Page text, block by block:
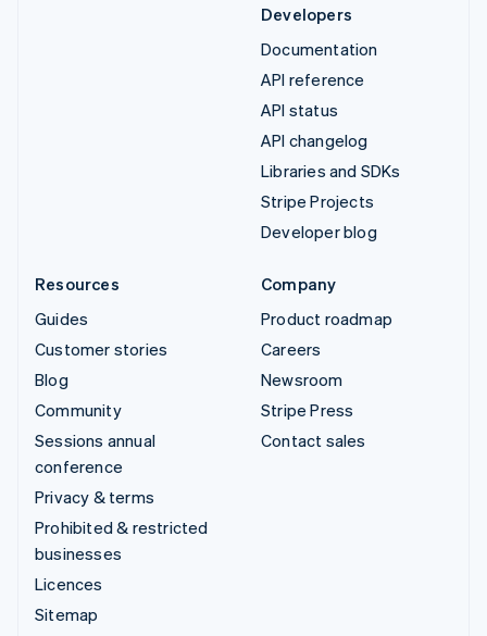
Developers
Documentation
API reference
API status
API changelog
Libraries and SDKs
Stripe Projects
Developer blog
Resources
Guides
Customer stories
Blog
Community
Sessions annual
conference
Privacy & terms
Prohibited & restricted
businesses
Licences
Sitemap
Company
Product roadmap
Careers
Newsroom
Stripe Press
Contact sales